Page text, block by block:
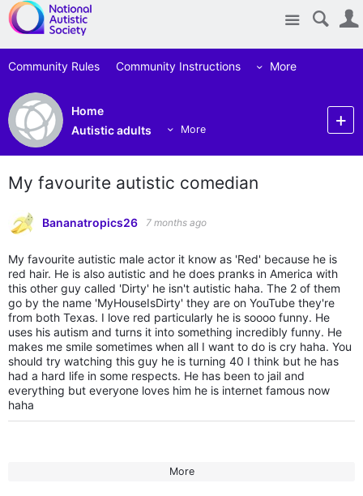
Site
Community Rules Community Instructions More
Home
Autistic adults
More
My favourite autistic comedian
Bananatropics26 7 months ago
My favourite autistic male actor it know as 'Red' because he is
red hair. He is also autistic and he does pranks in America with
this other guy called 'Dirty' he isn't autistic haha. The 2 of them
go by the name 'MyHouseIsDirty' they are on YouTube they're
from both Texas. I love red particularly he is soooo funny. He
uses his autism and turns it into something incredibly funny. He
makes me smile sometimes when all I want to do is cry haha. You
should try watching this guy he is turning 40 I think but he has
had a hard life in some respects. He has been to jail and
everything but everyone loves him he is internet famous now
haha
More